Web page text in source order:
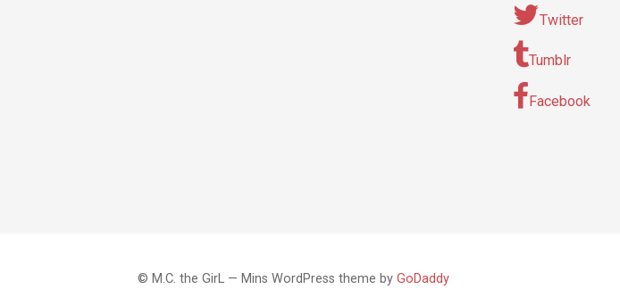
Twitter
Tumblr
Facebook
© M.C. the GirL — Mins WordPress theme by GoDaddy